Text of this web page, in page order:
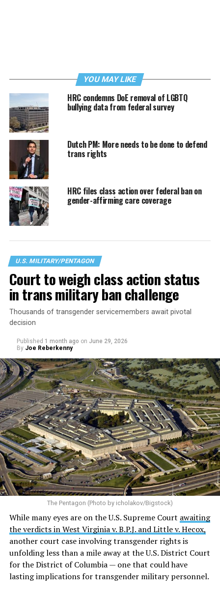
YOU MAY LIKE
HRC condemns DoE removal of LGBTQ
bullying data from federal survey
Dutch PM: More needs to be done to defend
trans rights
HRC files class action over federal ban on
gender-affirming care coverage
U.S. MILITARY/PENTAGON
Court to weigh class action status
in trans military ban challenge
Thousands of transgender servicemembers await pivotal
decision
Published 1 month ago on June 29, 2026
By Joe Reberkenny
The Pentagon (Photo by icholakov/Bigstock)
While many eyes are on the U.S. Supreme Court awaiting
the verdicts in West Virginia v. B.P.J. and Little v. Hecox,
another court case involving transgender rights is
unfolding less than a mile away at the U.S. District Court
for the District of Columbia — one that could have
lasting implications for transgender military personnel.